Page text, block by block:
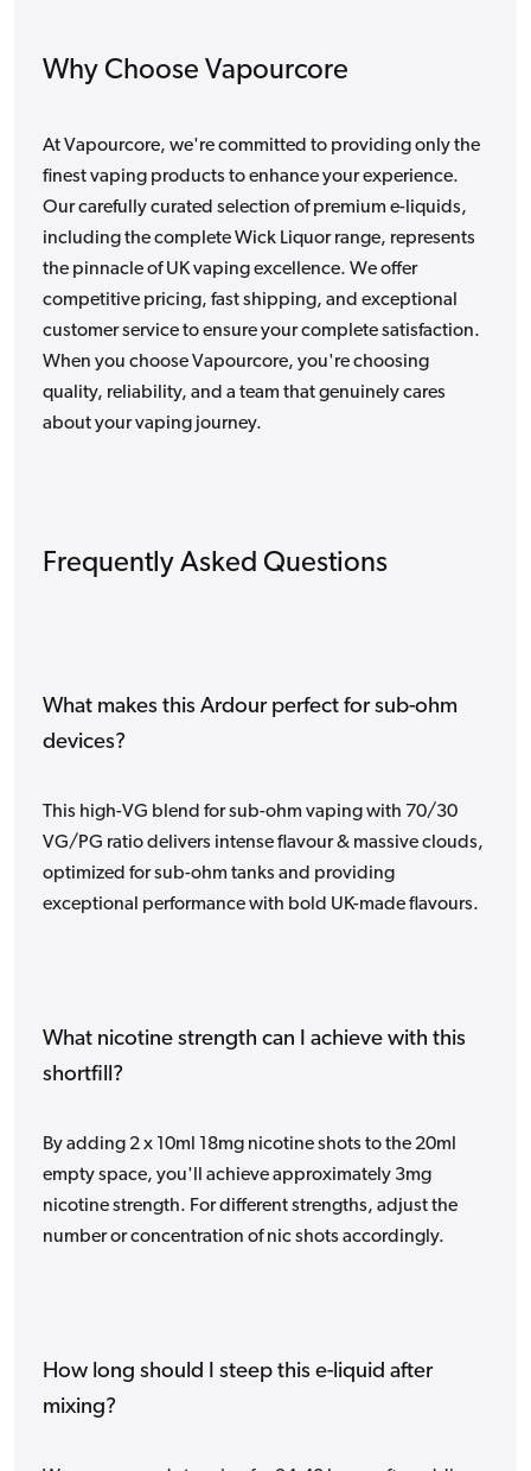
Why Choose Vapourcore
At Vapourcore, we're committed to providing only the
finest vaping products to enhance your experience.
Our carefully curated selection of premium e-liquids,
including the complete Wick Liquor range, represents
the pinnacle of UK vaping excellence. We offer
competitive pricing, fast shipping, and exceptional
customer service to ensure your complete satisfaction.
When you choose Vapourcore, you're choosing
quality, reliability, and a team that genuinely cares
about your vaping journey.
Frequently Asked Questions
What makes this Ardour perfect for sub-ohm
devices?
This high-VG blend for sub-ohm vaping with 70/30
VG/PG ratio delivers intense flavour & massive clouds,
optimized for sub-ohm tanks and providing
exceptional performance with bold UK-made flavours.
What nicotine strength can I achieve with this
shortfill?
By adding 2 x 10ml 18mg nicotine shots to the 20ml
empty space, you'll achieve approximately 3mg
nicotine strength. For different strengths, adjust the
number or concentration of nic shots accordingly.
How long should I steep this e-liquid after
mixing?